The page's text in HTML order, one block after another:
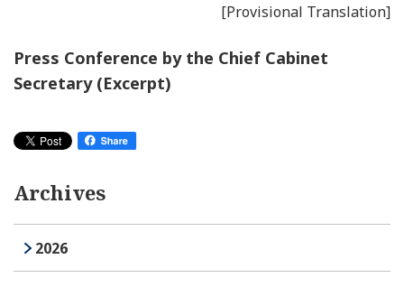
[Provisional Translation]
Press Conference by the Chief Cabinet
Secretary (Excerpt)
Archives
2026